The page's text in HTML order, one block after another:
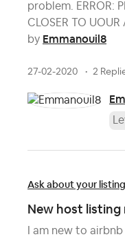
problem. ERROR:
CLOSER TO UOUR
by Emmanouil8
27-02-2020 2
Ask about your listing
New host listing
I am new to